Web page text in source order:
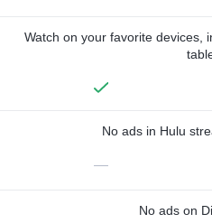
Watch on your favorite devices,
No ads in Hulu
—
No ads on